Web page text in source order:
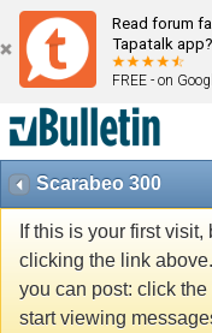
Read forum
Tapatalk app?
FREE - on
Scarabeo 300
If this is your first
clicking the link
you can post: click
start viewing